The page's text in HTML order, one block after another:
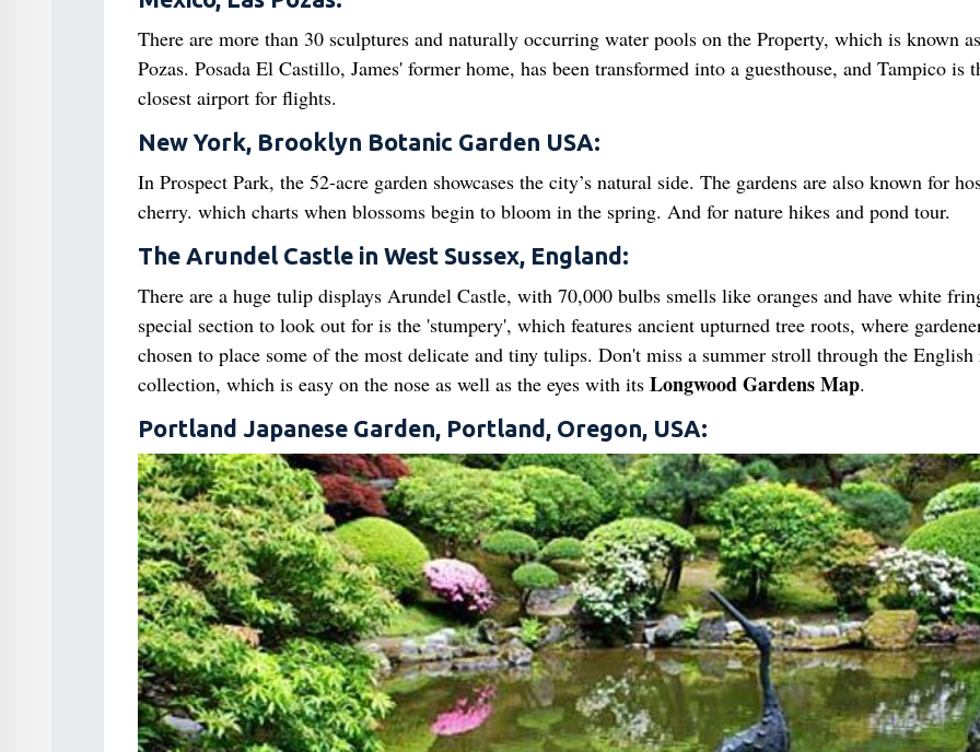
There are more than 30 sculptures and naturally occurring water pools on the Property, which is known
Pozas. Posada El Castillo, James' former home, has been transformed into a guesthouse, and Tampico is
closest airport for flights.
New York, Brooklyn Botanic Garden USA:
In Prospect Park, the 52-acre garden showcases the city’s natural side. The gardens are also known for
cherry. which charts when blossoms begin to bloom in the spring. And for nature hikes and pond tour.
The Arundel Castle in West Sussex, England:
There are a huge tulip displays Arundel Castle, with 70,000 bulbs smells like oranges and have white
special section to look out for is the 'stumpery', which features ancient upturned tree roots, where
chosen to place some of the most delicate and tiny tulips. Don't miss a summer stroll through the English
collection, which is easy on the nose as well as the eyes with its Longwood Gardens Map.
Portland Japanese Garden, Portland, Oregon, USA: